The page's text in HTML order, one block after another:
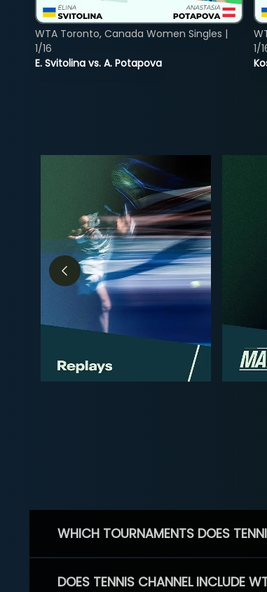
E. Svitolina vs. A. Potapova
WTA Toronto, Canada Women Singles |
1/16
1/
WHICH TOURNAMENTS DOES
DOES TENNIS CHANNEL INCLUDE